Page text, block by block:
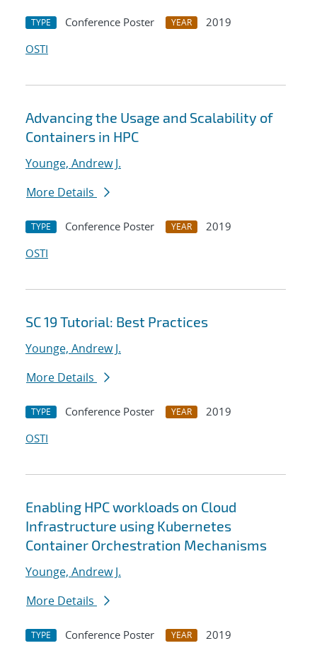
TYPE Conference Poster YEAR
2019
OSTI
Advancing the Usage and Scalability of
Containers in HPC
Younge, Andrew J.
More Details
TYPE Conference Poster YEAR
2019
OSTI
SC 19 Tutorial: Best Practices
Younge, Andrew J.
More Details
TYPE Conference Poster YEAR
2019
OSTI
Enabling HPC workloads on Cloud
Infrastructure using Kubernetes
Container Orchestration Mechanisms
Younge, Andrew J.
More Details
TYPE Conference Poster YEAR
2019